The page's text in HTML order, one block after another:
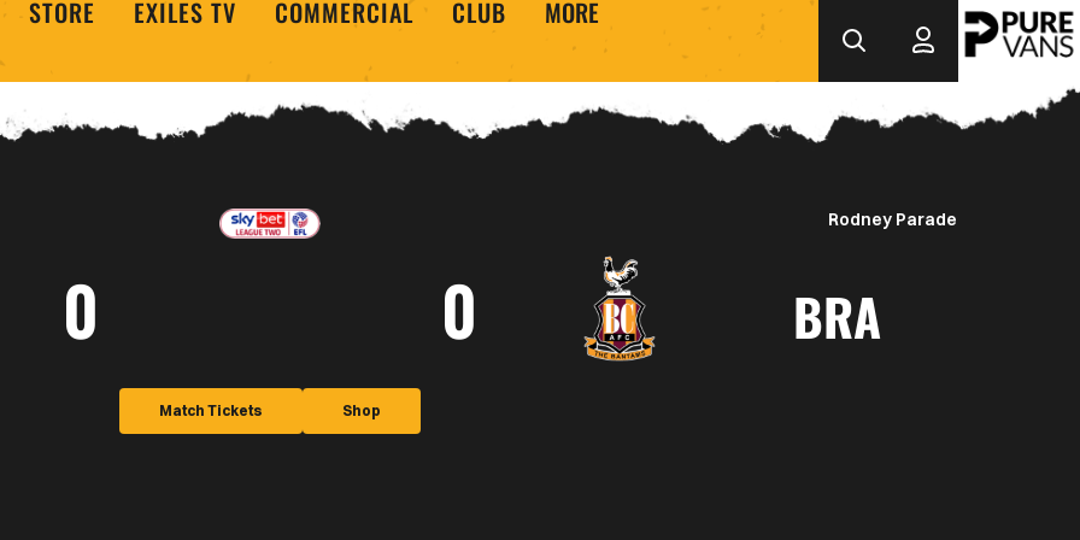
STORE EXILES TV COMMERCIAL CLUB MORE
Rodney Parade
0 0 BRA
Match Tickets Shop